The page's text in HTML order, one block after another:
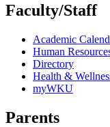
Faculty/Staff
Academic
Human
Directory
Health &
myWKU
Parents